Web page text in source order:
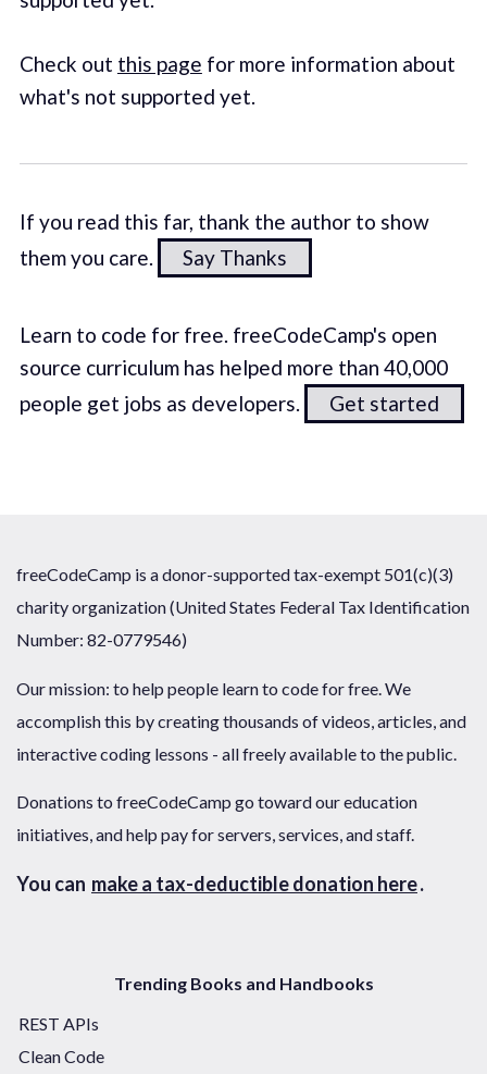
Check out this page for more information about
what's not supported yet.
If you read this far, thank the author to show
them you care.
Say Thanks
Learn to code for free. freeCodeCamp's open
source curriculum has helped more than 40,000
people get jobs as developers.
Get started
freeCodeCamp is a donor-supported tax-exempt 501(c)(3)
charity organization (United States Federal Tax Identification
Number: 82-0779546)
Our mission: to help people learn to code for free. We
accomplish this by creating thousands of videos, articles, and
interactive coding lessons - all freely available to the public.
Donations to freeCodeCamp go toward our education
initiatives, and help pay for servers, services, and staff.
You can make a tax-deductible donation here.
Trending Books and Handbooks
REST APIs
Clean Code